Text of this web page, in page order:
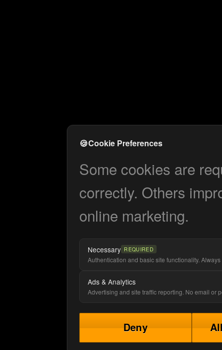
🍪Cookie Preferences
Some cookies are
correctly. Others
online marketing.
Necessary REQUIRED
Authentication and basic site functionality. Always
Ads & Analytics
Advertising and site traffic reporting. No email or
Deny